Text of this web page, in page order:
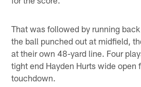
That was followed by running
the ball punched out at midfield,
at their own 48-yard line. Four
tight end Hayden Hurts wide open
touchdown.